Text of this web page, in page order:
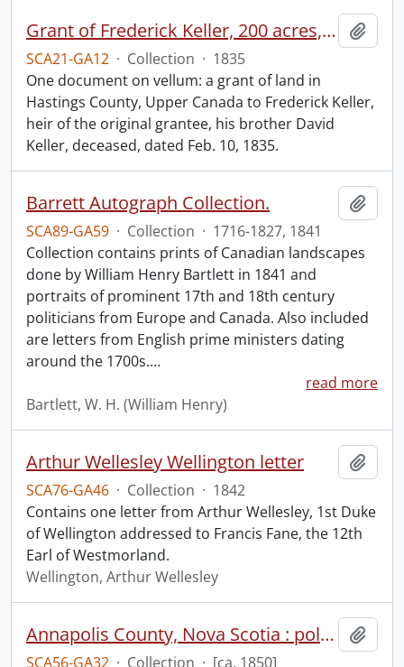
Grant of Frederick Keller, 200 acres, Hungerford, Midland District, recorded 3 March 1835.
SCA21-GA12 · Collection · 1835
One document on vellum: a grant of land in
Hastings County, Upper Canada to Frederick Keller,
heir of the original grantee, his brother David
Keller, deceased, dated Feb. 10, 1835.
Barrett Autograph Collection.
SCA89-GA59 · Collection · 1716-1827, 1841
Collection contains prints of Canadian landscapes
done by William Henry Bartlett in 1841 and
portraits of prominent 17th and 18th century
politicians from Europe and Canada. Also included
are letters from English prime ministers dating
around the 1700s.…
read more
Bartlett, W. H. (William Henry)
Arthur Wellesley Wellington letter
SCA76-GA46 · Collection · 1842
Contains one letter from Arthur Wellesley, 1st Duke
of Wellington addressed to Francis Fane, the 12th
Earl of Westmorland.
Wellington, Arthur Wellesley
Annapolis County, Nova Scotia : polling districts.
SCA56-GA32 · Collection · [ca. 1850]